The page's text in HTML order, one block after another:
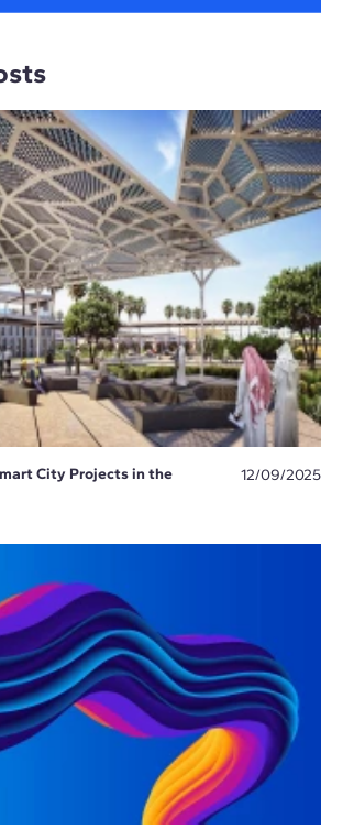
City Projects in the
12/09/2025